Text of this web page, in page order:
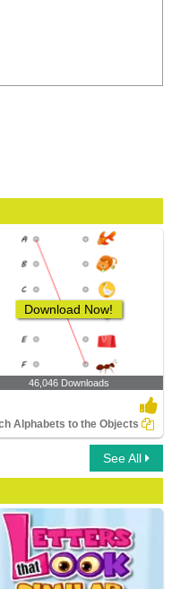
Download Now!
46,046 Downloads
Alphabets to the Objects
See All